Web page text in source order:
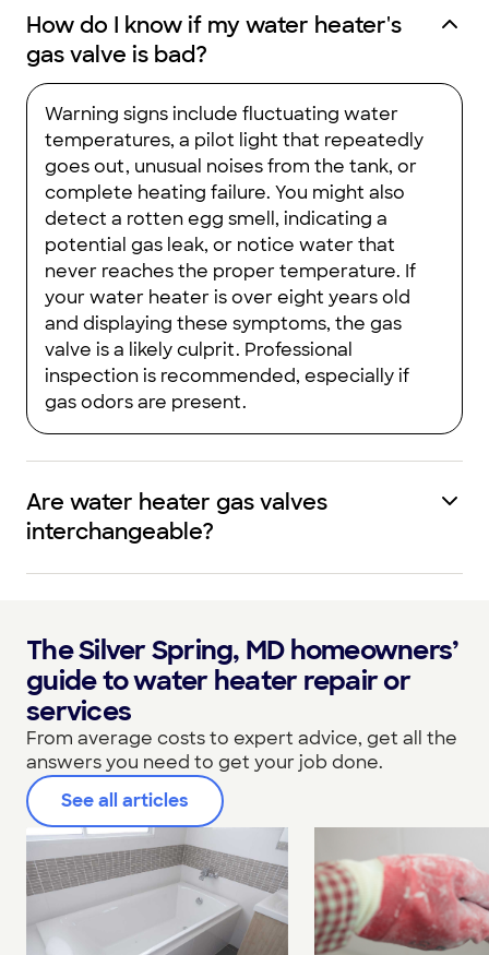
How do I know if my water heater's
gas valve is bad?
Warning signs include fluctuating water
temperatures, a pilot light that repeatedly
goes out, unusual noises from the tank, or
complete heating failure. You might also
detect a rotten egg smell, indicating a
potential gas leak, or notice water that
never reaches the proper temperature. If
your water heater is over eight years old
and displaying these symptoms, the gas
valve is a likely culprit. Professional
inspection is recommended, especially if
gas odors are present.
Are water heater gas valves
interchangeable?
The Silver Spring, MD homeowners’
guide to water heater repair or
services
From average costs to expert advice, get all the
answers you need to get your job done.
See all articles